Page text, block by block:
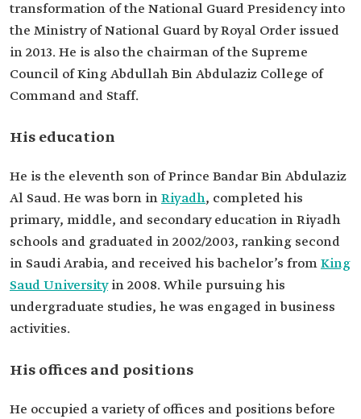
appointment
Education
Bachelor's in Business Administration from King
Saud University.
transformation of the National Guard Presidency into
the Ministry of National Guard by Royal Order issued
in 2013. He is also the chairman of the Supreme
Council of King Abdullah Bin Abdulaziz College of
Command and Staff.
His education
He is the eleventh son of Prince Bandar Bin Abdulaziz
Al Saud. He was born inRiyadh, completed his
primary, middle, and secondary education in Riyadh
schools and graduated in 2002/2003, ranking second
in Saudi Arabia, and received his bachelor’s fromKing
Saud Universityin 2008. While pursuing his
undergraduate studies, he was engaged in business
activities.
His offices and positions
He occupied a variety of offices and positions before